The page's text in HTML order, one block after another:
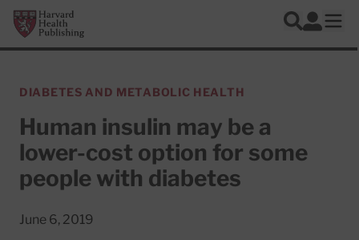
Skip to main content
Harvard Health Publishing
Search
Log In
DIABETES AND METABOLIC HEALTH
Human insulin may be a
lower-cost option for some
people with diabetes
June 6, 2019